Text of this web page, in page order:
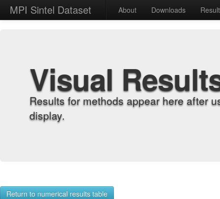
MPI Sintel Dataset About Downloads
Visual
Results for methods appear here after
display.
Return to numerical results table